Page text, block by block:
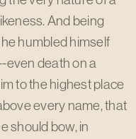
And being
humbled himself
even death on a
to the highest place
every name, that
should bow, in